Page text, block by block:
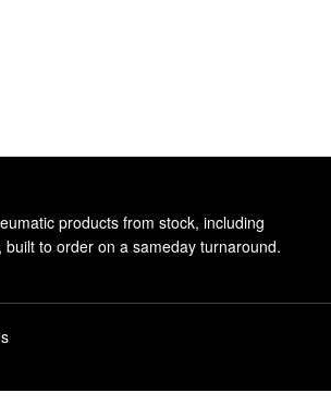
products from stock, including
to order on a sameday turnaround.